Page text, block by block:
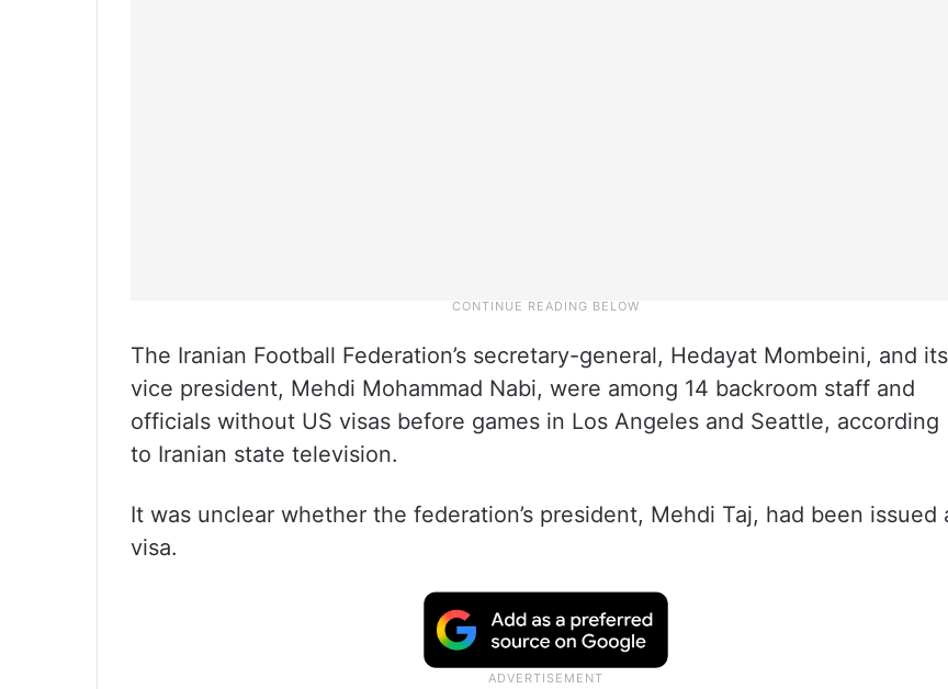
The Iranian Football Federation’s secretary-general, Hedayat Mombeini, and its
vice president, Mehdi Mohammad Nabi, were among 14 backroom staff and
officials without US visas before games in Los Angeles and Seattle, according
to Iranian state television.
It was unclear whether the federation’s president, Mehdi Taj, had been issued
visa.